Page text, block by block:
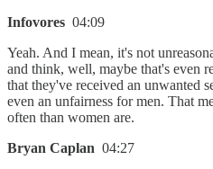
Infovores 04:09
Yeah. And I mean, it's not
and think, well, maybe that's even
that they've received an unwanted
even an unfairness for men. That
often than women are.
Bryan Caplan 04:27